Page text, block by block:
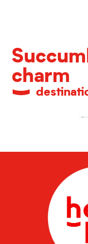
charm